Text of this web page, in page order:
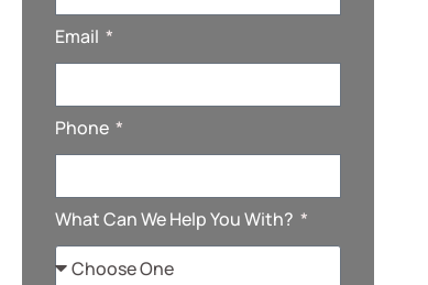
Email
Phone
What Can We Help You With?